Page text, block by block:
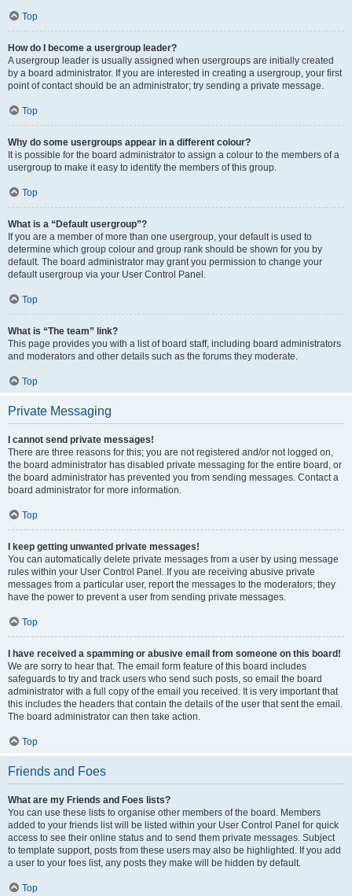
Top
How do I become a usergroup leader?
A usergroup leader is usually assigned when usergroups are initially created
by a board administrator. If you are interested in creating a usergroup, your first
point of contact should be an administrator; try sending a private message.
Top
Why do some usergroups appear in a different colour?
It is possible for the board administrator to assign a colour to the members of a
usergroup to make it easy to identify the members of this group.
Top
What is a “Default usergroup”?
If you are a member of more than one usergroup, your default is used to
determine which group colour and group rank should be shown for you by
default. The board administrator may grant you permission to change your
default usergroup via your User Control Panel.
Top
What is “The team” link?
This page provides you with a list of board staff, including board administrators
and moderators and other details such as the forums they moderate.
Top
Private Messaging
I cannot send private messages!
There are three reasons for this; you are not registered and/or not logged on,
the board administrator has disabled private messaging for the entire board, or
the board administrator has prevented you from sending messages. Contact a
board administrator for more information.
Top
I keep getting unwanted private messages!
You can automatically delete private messages from a user by using message
rules within your User Control Panel. If you are receiving abusive private
messages from a particular user, report the messages to the moderators; they
have the power to prevent a user from sending private messages.
Top
I have received a spamming or abusive email from someone on this board!
We are sorry to hear that. The email form feature of this board includes
safeguards to try and track users who send such posts, so email the board
administrator with a full copy of the email you received. It is very important that
this includes the headers that contain the details of the user that sent the email.
The board administrator can then take action.
Top
Friends and Foes
What are my Friends and Foes lists?
You can use these lists to organise other members of the board. Members
added to your friends list will be listed within your User Control Panel for quick
access to see their online status and to send them private messages. Subject
to template support, posts from these users may also be highlighted. If you add
a user to your foes list, any posts they make will be hidden by default.
Top